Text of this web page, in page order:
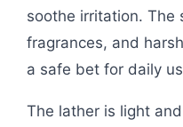
soothe irritation. The
fragrances, and
a safe bet for daily
The lather is light